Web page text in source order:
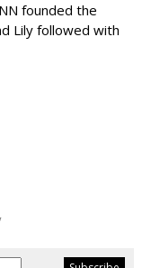
founded the
Lily followed with